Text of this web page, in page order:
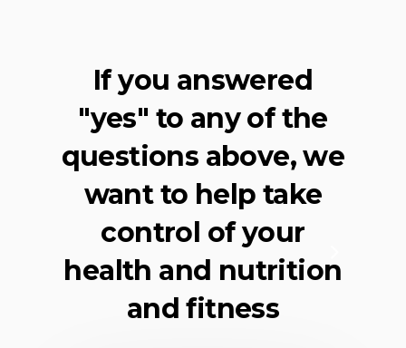
If you answered
"yes" to any of the
questions above, we
want to help take
control of your
health and nutrition
and fitness